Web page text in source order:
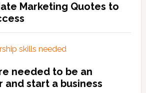
Marketing Quotes to
needed to be an
start a business